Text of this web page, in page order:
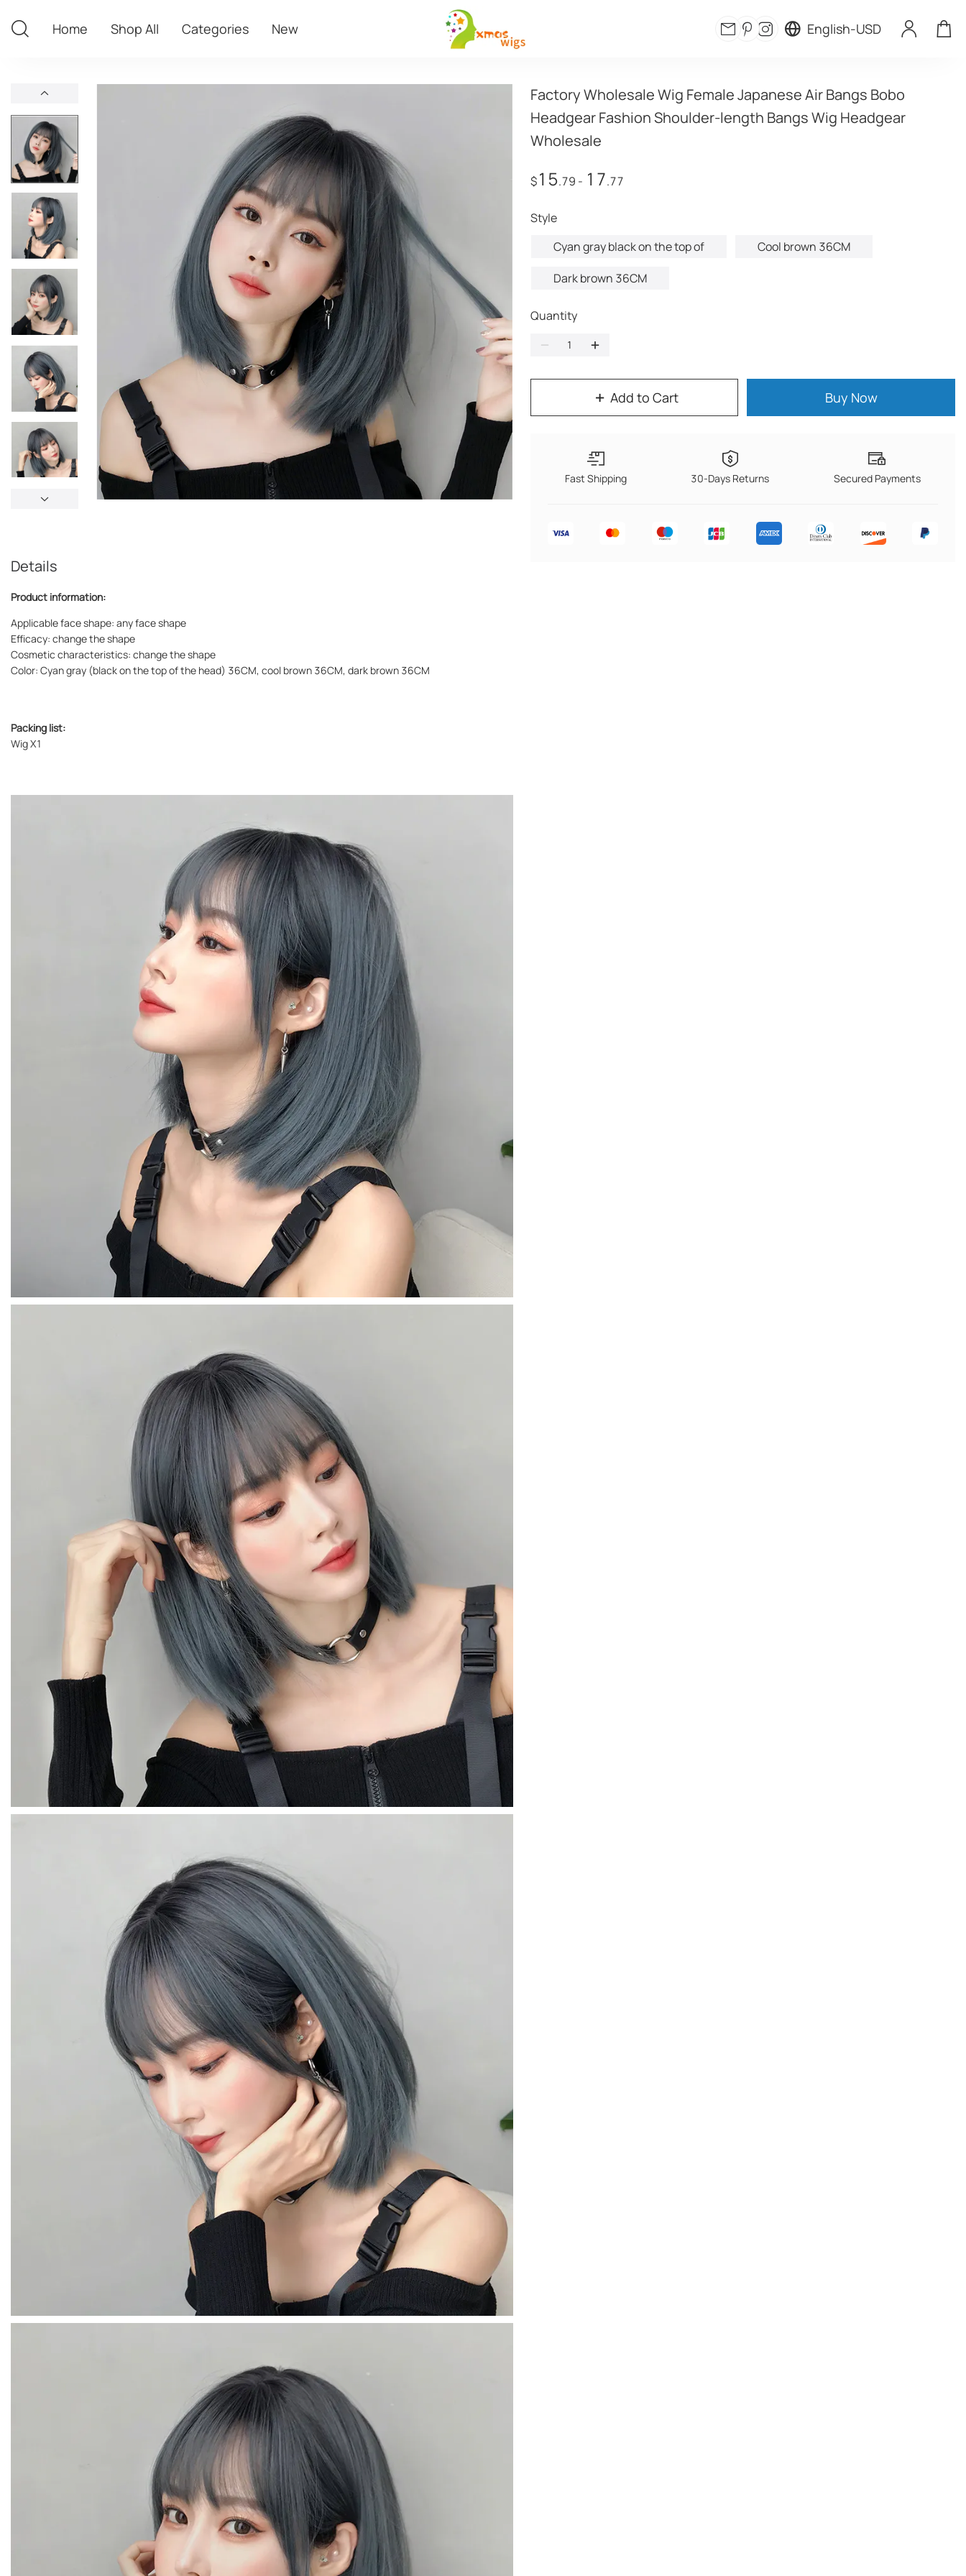
Home
Shop All
Categories
New
English-USD
Factory Wholesale Wig Female Japanese Air Bangs Bobo
Headgear Fashion Shoulder-length Bangs Wig Headgear
Wholesale
$15.79 - 17.77
style
Cyan gray black on the top of
Cool brown 36CM
Dark brown 36CM
Quantity
Add to Cart Buy Now
Fast Shipping 30-Days Returns Secured Payments
Details
Product information:
Applicable face shape: any face shape
Efficacy: change the shape
Cosmetic characteristics: change the shape
Color: Cyan gray (black on the top of the head) 36CM, cool brown 36CM, dark brown 36CM
Packing list:
Wig X1